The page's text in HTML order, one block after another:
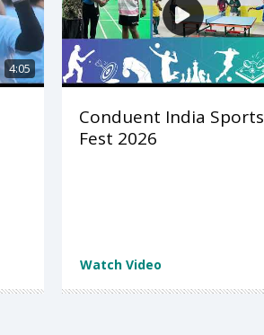
4:05
Conduent India Sports
Fest 2026
Watch Video